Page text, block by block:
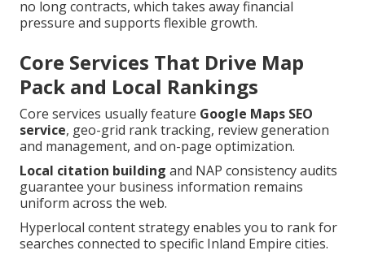
no long contracts, which takes away financial
pressure and supports flexible growth.
Core Services That Drive Map
Pack and Local Rankings
Core services usually feature Google Maps SEO
service, geo-grid rank tracking, review generation
and management, and on-page optimization.
Local citation building and NAP consistency audits
guarantee your business information remains
uniform across the web.
Hyperlocal content strategy enables you to rank for
searches connected to specific Inland Empire cities.